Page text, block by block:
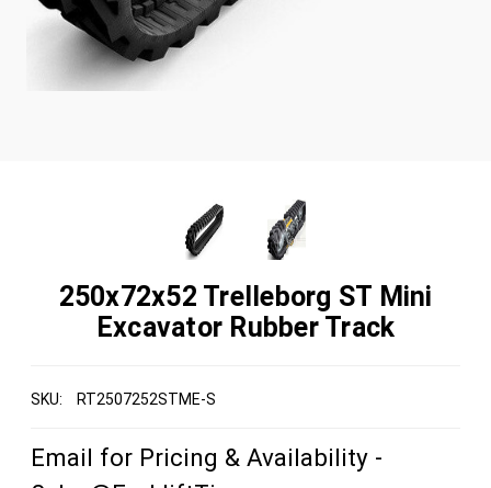
250x72x52 Trelleborg ST Mini
Excavator Rubber Track
SKU: RT2507252STME-S
Email for Pricing & Availability -